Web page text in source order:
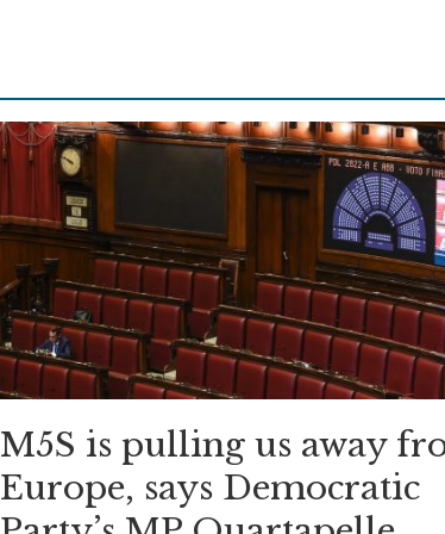
M5S is pulling us away
Europe, says Democratic